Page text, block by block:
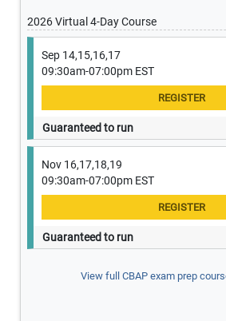
2026 Virtual 4-Day Course
Sep 14,15,16,17
09:30am-07:00pm EST
Guaranteed to run
Nov 16,17,18,19
09:30am-07:00pm EST
Guaranteed to run
View full CBAP exam prep